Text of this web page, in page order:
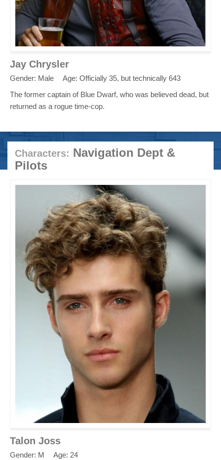
Jay Chrysler
Gender: Male
Age: Officially 35, but technically 643
The former captain of Blue Dwarf, who was believed dead, but
returned as a rogue time-cop.
Characters: Navigation Dept &
Pilots
Talon Joss
Gender: M
Age: 24